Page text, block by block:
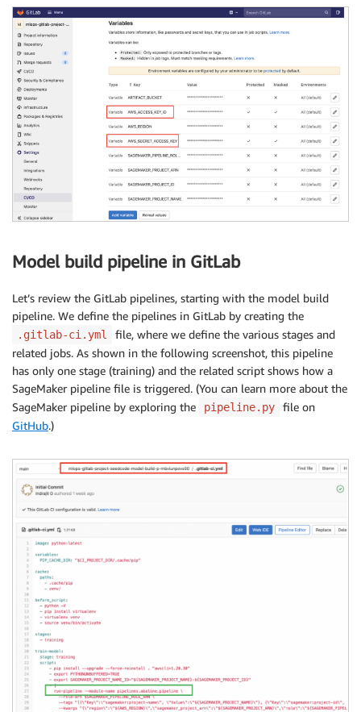
Model build pipeline in GitLab
Let’s review the GitLab pipelines, starting with the model build
pipeline. We define the pipelines in GitLab by creating the
.gitlab-ci.yml
file, where we define the various stages and
related jobs. As shown in the following screenshot, this pipeline
has only one stage (training) and the related script shows how a
SageMaker pipeline file is triggered. (You can learn more about the
SageMaker pipeline by exploring the
pipeline.py
file on
GitHub.)